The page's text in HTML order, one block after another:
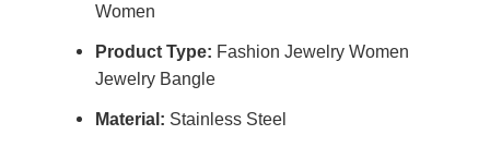
Women
Product Type: Fashion Jewelry Women
Jewelry Bangle
Material: Stainless Steel